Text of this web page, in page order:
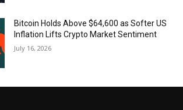
Bitcoin Holds Above $64,600 as Softer US
Inflation Lifts Crypto Market Sentiment
July 16, 2026